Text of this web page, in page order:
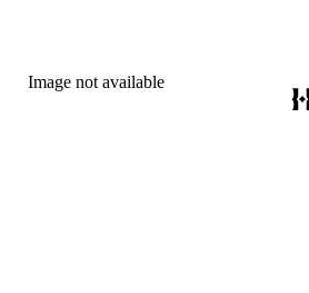
Image not available